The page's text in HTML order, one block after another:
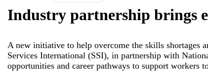
Industry partnership brings
A new initiative to help overcome the skills shortages
Services International (SSI), in partnership with
opportunities and career pathways to support workers